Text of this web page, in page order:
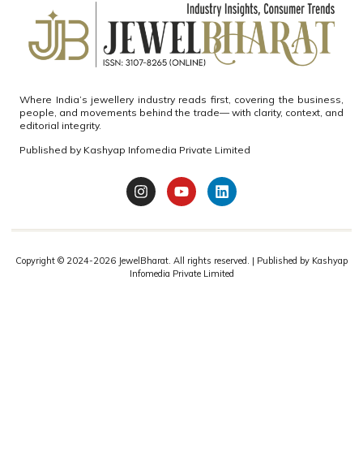
BHARAT DIAMOND BOURSE (BDB) PAYS
HOLOCAUST REMEMBRANCE DAY
BDB solemnly paid homage today to the millions of
Jewish lives brutally taken during World War II,marking
BDB